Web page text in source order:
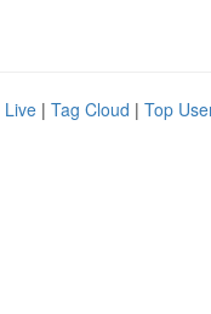
Live | Tag Cloud | Top